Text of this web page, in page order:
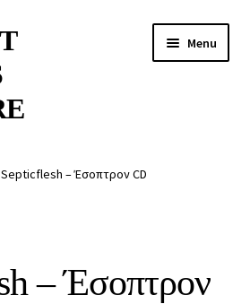
Menu
Septicflesh – Έσοπτρον CD
– Έσοπτρον